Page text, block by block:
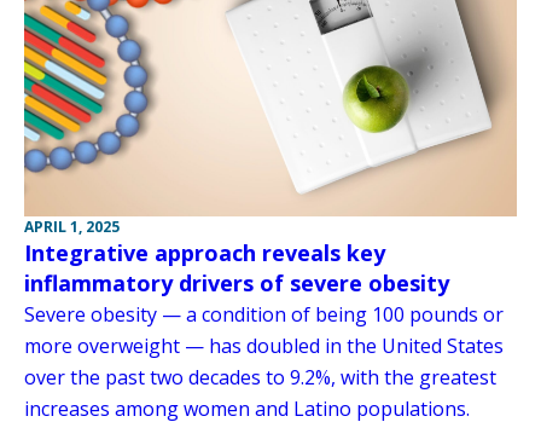
APRIL 1, 2025
Integrative approach reveals key
inflammatory drivers of severe obesity
Severe obesity — a condition of being 100 pounds or
more overweight — has doubled in the United States
over the past two decades to 9.2%, with the greatest
increases among women and Latino populations.